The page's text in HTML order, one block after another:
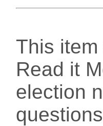
This
Read it
election